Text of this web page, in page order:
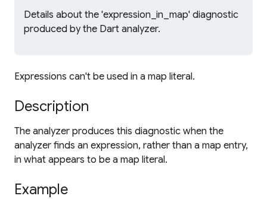
Details about the 'expression_in_map' diagnostic
produced by the Dart analyzer.
Expressions can't be used in a map literal.
Description
The analyzer produces this diagnostic when the
analyzer finds an expression, rather than a map entry,
in what appears to be a map literal.
Example